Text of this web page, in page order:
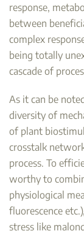
response,
between
complex
being totally
cascade of
As it can be
diversity of
of plant
crosstalk
process. To
worthy to
physiological
fluorescence
stress like